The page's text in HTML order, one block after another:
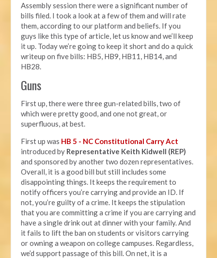
Assembly session there were a significant number of
bills filed. I took a look at a few of them and will rate
them, according to our platform and beliefs. If you
guys like this type of article, let us know and we’ll keep
it up. Today we’re going to keep it short and do a quick
writeup on five bills: HB5, HB9, HB11, HB14, and
HB28.
Guns
First up, there were three gun-related bills, two of
which were pretty good, and one not great, or
superfluous, at best.
First up was HB 5 - NC Constitutional Carry Act
introduced by Representative Keith Kidwell (REP)
and sponsored by another two dozen representatives.
Overall, it is a good bill but still includes some
disappointing things. It keeps the requirement to
notify officers you’re carrying and provide an ID. If
not, you’re guilty of a crime. It keeps the stipulation
that you are committing a crime if you are carrying and
have a single drink out at dinner with your family. And
it fails to lift the ban on students or visitors carrying
or owning a weapon on college campuses. Regardless,
we’d support passage of this bill. On net, it is a